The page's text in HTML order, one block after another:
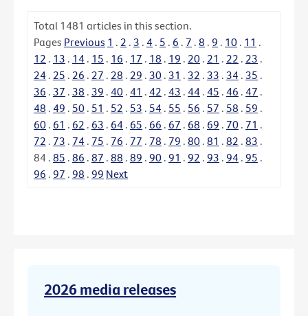
Total 1481 articles in this section.
Pages Previous 1 . 2 . 3 . 4 . 5 . 6 . 7 . 8 . 9 . 10 . 11 .
12 . 13 . 14 . 15 . 16 . 17 . 18 . 19 . 20 . 21 . 22 . 23 .
24 . 25 . 26 . 27 . 28 . 29 . 30 . 31 . 32 . 33 . 34 . 35 .
36 . 37 . 38 . 39 . 40 . 41 . 42 . 43 . 44 . 45 . 46 . 47 .
48 . 49 . 50 . 51 . 52 . 53 . 54 . 55 . 56 . 57 . 58 . 59 .
60 . 61 . 62 . 63 . 64 . 65 . 66 . 67 . 68 . 69 . 70 . 71 .
72 . 73 . 74 . 75 . 76 . 77 . 78 . 79 . 80 . 81 . 82 . 83 .
84 . 85 . 86 . 87 . 88 . 89 . 90 . 91 . 92 . 93 . 94 . 95 .
96 . 97 . 98 . 99 Next
2026 media releases